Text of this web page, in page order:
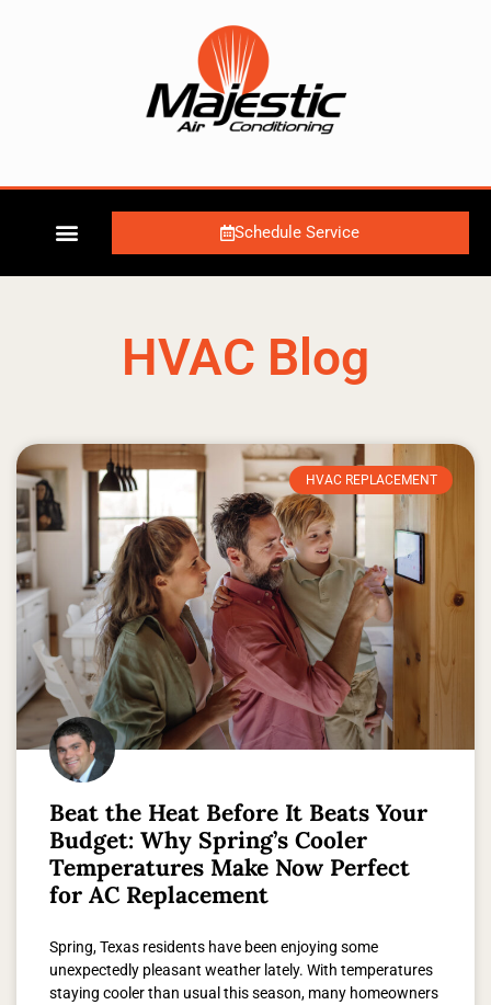
Schedule Service
HVAC Blog
HVAC REPLACEMENT
Beat the Heat Before It Beats Your
Budget: Why Spring’s Cooler
Temperatures Make Now Perfect
for AC Replacement
Spring, Texas residents have been enjoying some
unexpectedly pleasant weather lately. With temperatures
staying cooler than usual this season, many homeowners